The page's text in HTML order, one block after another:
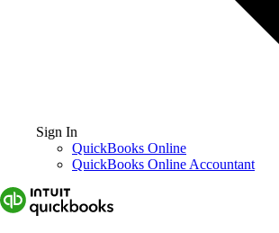
Sign In
QuickBooks Online
QuickBooks Online Accountant